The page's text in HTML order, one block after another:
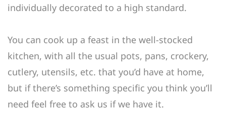
individually decorated to a high standard.
You can cook up a feast in the well-stocked
kitchen, with all the usual pots, pans, crockery,
cutlery, utensils, etc. that you’d have at home,
but if there’s something specific you think you’ll
need feel free to ask us if we have it.